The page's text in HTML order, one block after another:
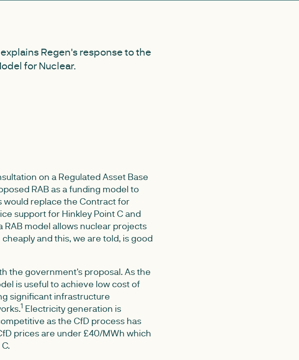
Regen's response to the
for Nuclear.
on a Regulated Asset Base
RAB as a funding model to
would replace the Contract for
support for Hinkley Point C and
model allows nuclear projects
and this, we are told, is good
the government's proposal. As the
is useful to achieve low cost of
significant infrastructure
1 Electricity generation is
as the CfD process has
prices are under £40/MWh which